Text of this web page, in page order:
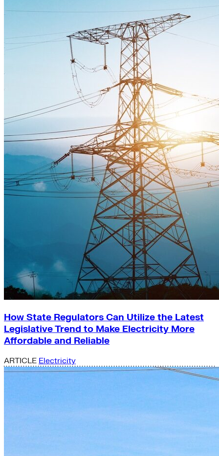
How State Regulators Can Utilize the Latest
Legislative Trend to Make Electricity More
Affordable and Reliable
ARTICLE Electricity